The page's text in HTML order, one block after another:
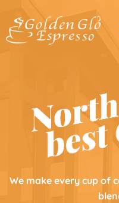
content
We make every cup of